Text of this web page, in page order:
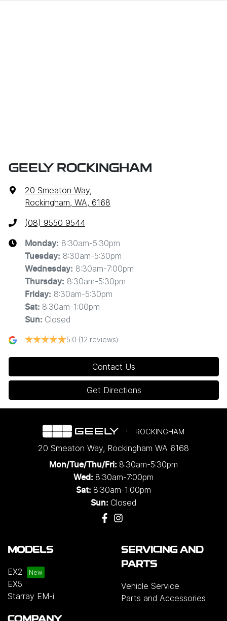
GEELY ROCKINGHAM
20 Smeaton Way,
Rockingham, WA, 6168
(08) 9550 9544
Monday: 8:30am-5:30pm
Tuesday: 8:30am-5:30pm
Wednesday: 8:30am-7:00pm
Thursday: 8:30am-5:30pm
Friday: 8:30am-5:30pm
Sat: 8:30am-1:00pm
Sun: Closed
5.0 (12 reviews)
Contact Us
Get Directions
ROCKINGHAM
20 Smeaton Way, Rockingham WA 6168
Mon/Tue/Thu/Fri: 8:30am-5:30pm
Wed: 8:30am-7:00pm
Sat: 8:30am-1:00pm
Sun: Closed
MODELS
EX2
EX5
Starray EM-i
SERVICING AND
PARTS
Vehicle Service
Parts and Accessories